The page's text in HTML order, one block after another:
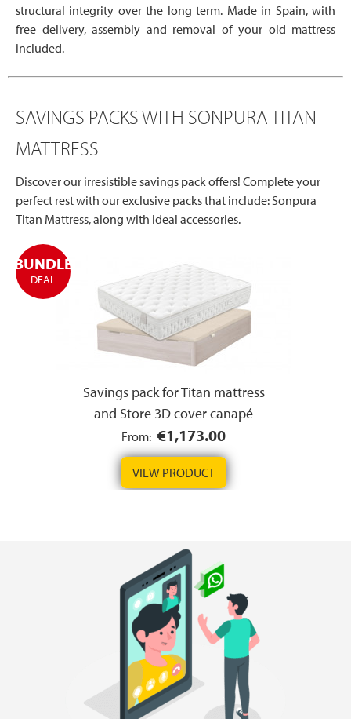
structural integrity over the long term. Made in Spain, with
free delivery, assembly and removal of your old mattress
included.
SAVINGS PACKS WITH SONPURA TITAN
MATTRESS
Discover our irresistible savings pack offers! Complete your
perfect rest with our exclusive packs that include: Sonpura
Titan Mattress, along with ideal accessories.
BUNDLE
DEAL
Savings pack for Titan mattress
and Store 3D cover canapé
From: €1,173.00
VIEW PRODUCT